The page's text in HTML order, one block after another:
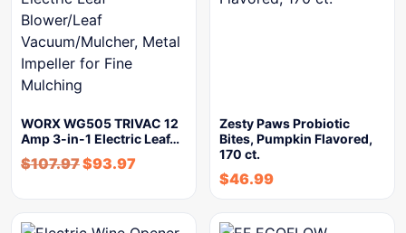
WORX WG505 TRIVAC 12
Amp 3-in-1 Electric Leaf…
$107.97$93.97
Zesty Paws Probiotic
Bites, Pumpkin Flavored,
170 ct.
$46.99